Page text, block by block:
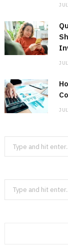
Search
for:
Search
for: